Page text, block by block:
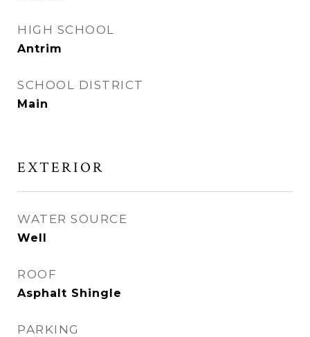
HIGH SCHOOL
Antrim
SCHOOL DISTRICT
Main
EXTERIOR
WATER SOURCE
Well
ROOF
Asphalt Shingle
PARKING